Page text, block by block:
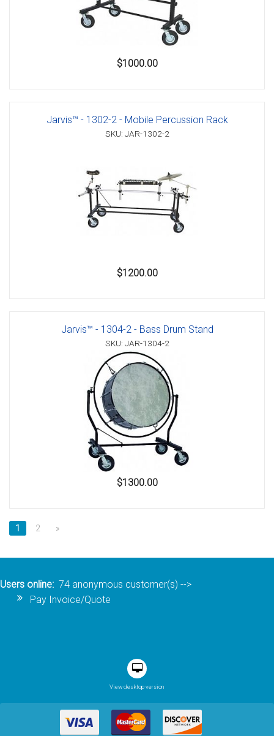
$1000.00
Jarvis™ - 1302-2 - Mobile Percussion Rack
SKU: JAR-1302-2
$1200.00
Jarvis™ - 1304-2 - Bass Drum Stand
SKU: JAR-1304-2
$1300.00
1 2 »
Users online: 74 anonymous customer(s) -->
Pay Invoice/Quote
View desktop version